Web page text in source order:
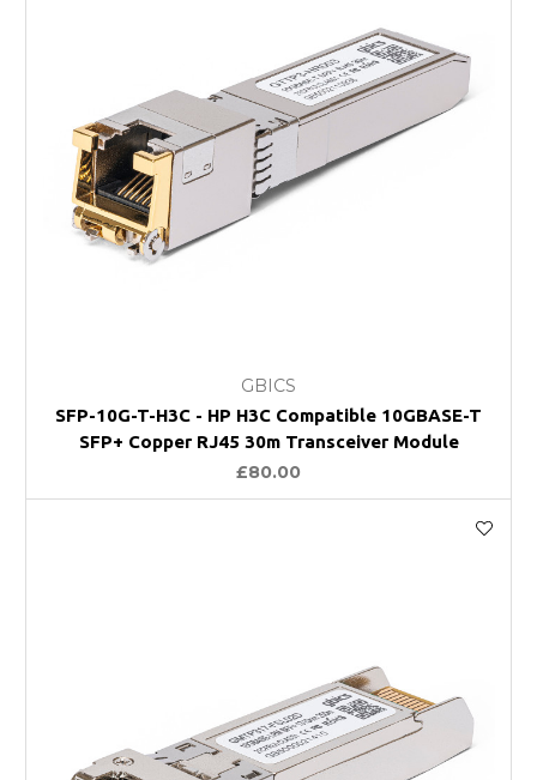
GBICS
SFP-10G-T-H3C - HP H3C Compatible 10GBASE-T
SFP+ Copper RJ45 30m Transceiver Module
£80.00